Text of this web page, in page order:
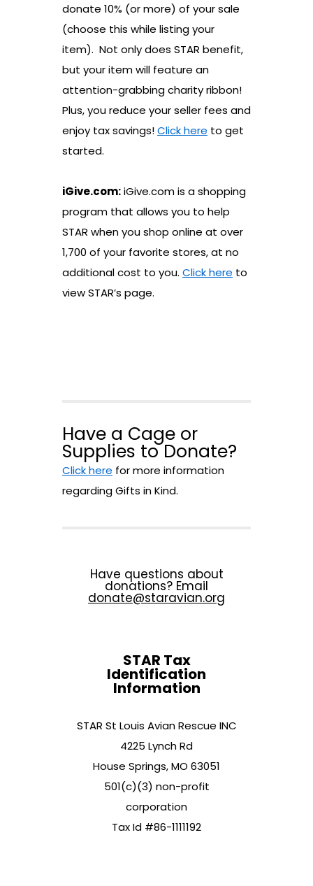
donate 10% (or more) of your sale
(choose this while listing your
item). Not only does STAR benefit,
but your item will feature an
attention-grabbing charity ribbon!
Plus, you reduce your seller fees and
enjoy tax savings!Click here to get
started.
iGive.com:iGive.com is a shopping
program that allows you to help
STAR when you shop online at over
1,700 of your favorite stores, at no
additional cost to you. Click here to
view STAR’s page.
Have a Cage or
Supplies to Donate?
Click here for more information
regarding Gifts in Kind.
Have questions about
donations? Email
donate@staravian.org
STAR Tax
Identification
Information
STAR St Louis Avian Rescue INC
4225 Lynch Rd
House Springs, MO 63051
501(c)(3) non-profit
corporation
Tax Id #86-1111192